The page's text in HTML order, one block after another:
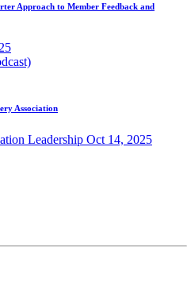
Approach to Member Feedback and
Association
Leadership Oct 14, 2025